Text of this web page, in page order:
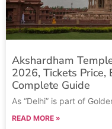
Akshardham
2026, Tickets Price,
Complete Guide
As “Delhi” is part of
READ MORE »